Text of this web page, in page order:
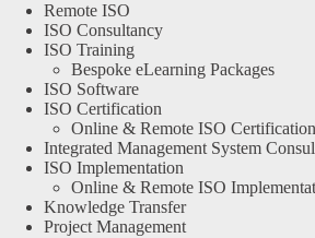
Remote ISO
ISO Consultancy
ISO Training
Bespoke eLearning Packages
ISO Software
ISO Certification
Online & Remote ISO Certification
Integrated Management System
ISO Implementation
Online & Remote ISO
Knowledge Transfer
Project Management